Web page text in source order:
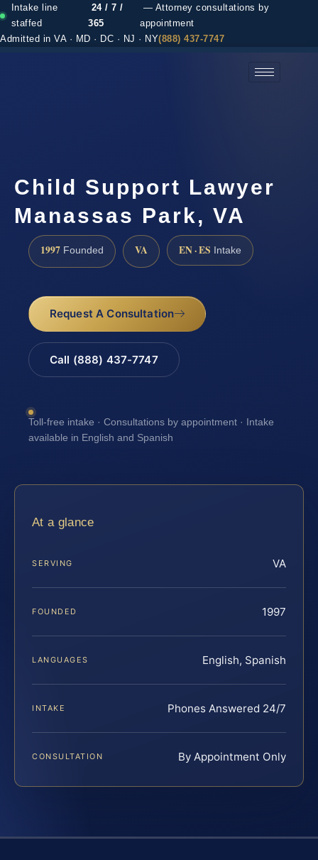
Intake line
staffed
24 / 7 /
365
— Attorney consultations by
appointment
Admitted in VA · MD · DC · NJ · NY(888) 437-7747
Child Support Lawyer
Manassas Park, VA
1997 Founded VA EN · ES Intake
Request A Consultation
Call (888) 437-7747
Toll-free intake · Consultations by appointment · Intake
available in English and Spanish
At a glance
SERVING VA
FOUNDED 1997
LANGUAGES English, Spanish
INTAKE Phones Answered 24/7
CONSULTATION By Appointment Only